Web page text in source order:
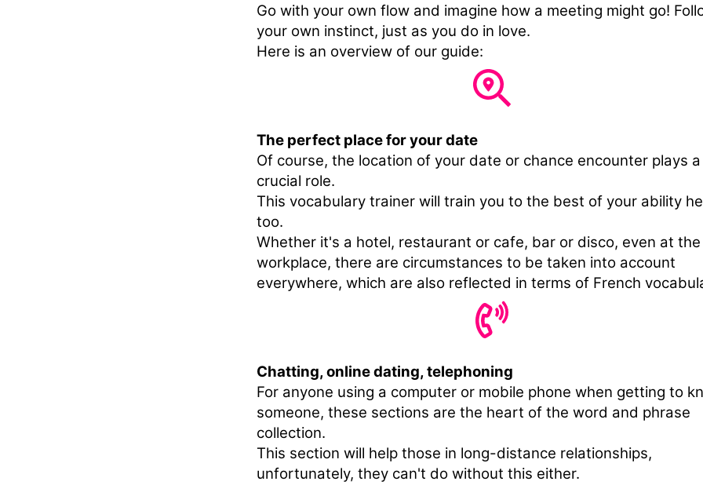
Go with your own flow and imagine how a meeting might go!
your own instinct, just as you do in love.
Here is an overview of our guide:
The perfect place for your date
Of course, the location of your date or chance encounter plays a
crucial role.
This vocabulary trainer will train you to the best of your ability
too.
Whether it's a hotel, restaurant or cafe, bar or disco, even at the
workplace, there are circumstances to be taken into account
everywhere, which are also reflected in terms of French
Chatting, online dating, telephoning
For anyone using a computer or mobile phone when getting to
someone, these sections are the heart of the word and phrase
collection.
This section will help those in long-distance relationships,
unfortunately, they can't do without this either.